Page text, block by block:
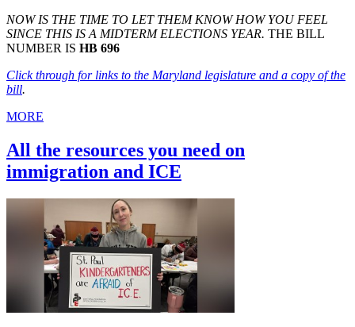
NOW IS THE TIME TO LET THEM KNOW HOW YOU FEEL
SINCE THIS IS A MIDTERM ELECTIONS YEAR. THE BILL
NUMBER IS HB 696
Click through for links to the Maryland legislature and a copy of the
bill.
MORE
All the resources you need on
immigration and ICE